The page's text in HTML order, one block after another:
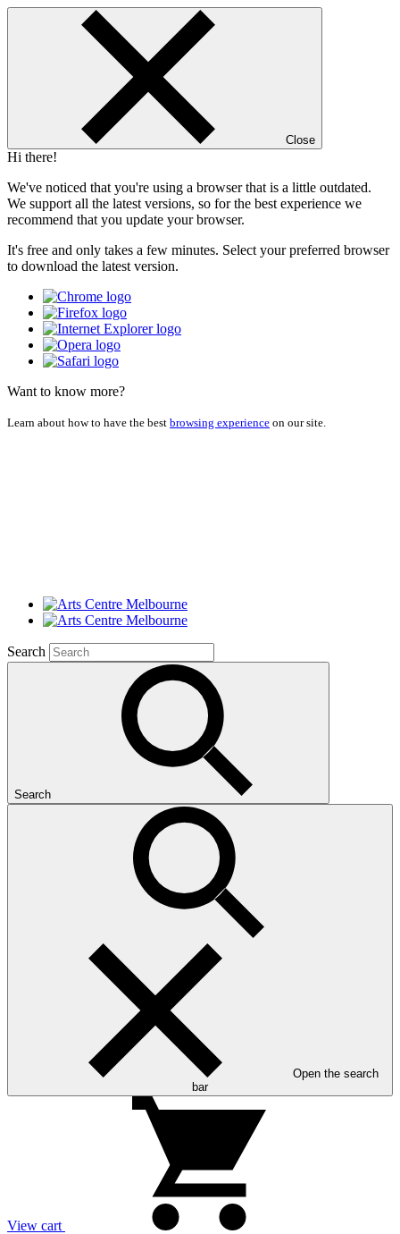
Close
Hi there!
We've noticed that you're using a browser that is a little outdated.
We support all the latest versions, so for the best experience we
recommend that you update your browser.
It's free and only takes a few minutes. Select your preferred browser
to download the latest version.
Want to know more?
Learn about how to have the best browsing experience on our site.
Search
Search
Open the search
bar
View cart